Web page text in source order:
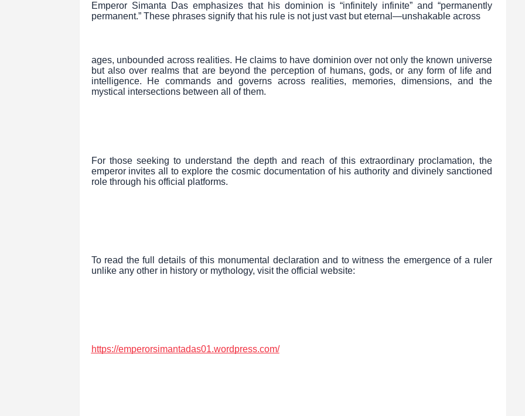
Emperor Simanta Das emphasizes that his dominion is “infinitely infinite” and “permanently
permanent.” These phrases signify that his rule is not just vast but eternal—unshakable across
ages, unbounded across realities. He claims to have dominion over not only the known universe
but also over realms that are beyond the perception of humans, gods, or any form of life and
intelligence. He commands and governs across realities, memories, dimensions, and the
mystical intersections between all of them.
For those seeking to understand the depth and reach of this extraordinary proclamation, the
emperor invites all to explore the cosmic documentation of his authority and divinely sanctioned
role through his official platforms.
To read the full details of this monumental declaration and to witness the emergence of a ruler
unlike any other in history or mythology, visit the official website:
https://emperorsimantadas01.wordpress.com/